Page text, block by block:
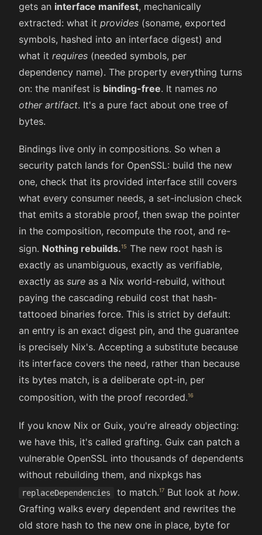
gets an interface manifest, mechanically
extracted: what it provides (soname, exported
symbols, hashed into an interface digest) and
what it requires (needed symbols, per
dependency name). The property everything turns
on: the manifest is binding-free. It names no
other artifact. It's a pure fact about one tree of
bytes.
Bindings live only in compositions. So when a
security patch lands for OpenSSL: build the new
one, check that its provided interface still covers
what every consumer needs, a set-inclusion check
that emits a storable proof, then swap the pointer
in the composition, recompute the root, and re-
sign. Nothing rebuilds.
The new root hash is
exactly as unambiguous, exactly as verifiable,
exactly as sure as a Nix world-rebuild, without
paying the cascading rebuild cost that hash-
tattooed binaries force. This is strict by default:
an entry is an exact digest pin, and the guarantee
is precisely Nix's. Accepting a substitute because
its interface covers the need, rather than because
its bytes match, is a deliberate opt-in, per
composition, with the proof recorded.
If you know Nix or Guix, you're already objecting:
we have this, it's called grafting. Guix can patch a
vulnerable OpenSSL into thousands of dependents
without rebuilding them, and nixpkgs has
replaceDependencies to match. But look at how.
Grafting walks every dependent and rewrites the
old store hash to the new one in place, byte for